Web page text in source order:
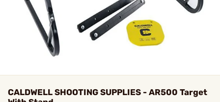
CALDWELL SHOOTING SUPPLIES - AR500 Target